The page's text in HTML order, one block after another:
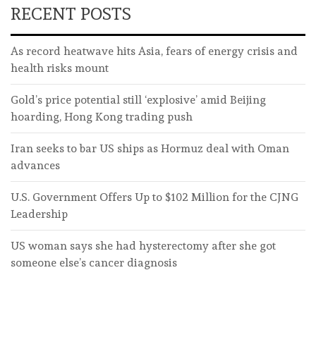
RECENT POSTS
As record heatwave hits Asia, fears of energy crisis and
health risks mount
Gold’s price potential still ‘explosive’ amid Beijing
hoarding, Hong Kong trading push
Iran seeks to bar US ships as Hormuz deal with Oman
advances
U.S. Government Offers Up to $102 Million for the CJNG
Leadership
US woman says she had hysterectomy after she got
someone else’s cancer diagnosis